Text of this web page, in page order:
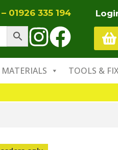
01926 335 194
TOOLS &